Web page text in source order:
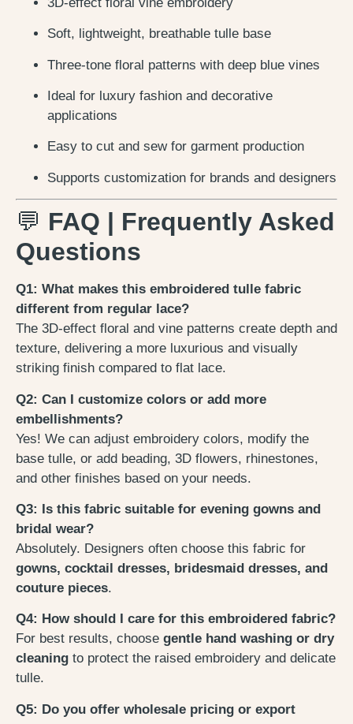
Soft, lightweight, breathable tulle base
Three-tone floral patterns with deep blue vines
Ideal for luxury fashion and decorative
applications
Easy to cut and sew for garment production
Supports customization for brands and designers
💬 FAQ | Frequently Asked
Questions
Q1: What makes this embroidered tulle fabric
different from regular lace?
The 3D-effect floral and vine patterns create depth and
texture, delivering a more luxurious and visually
striking finish compared to flat lace.
Q2: Can I customize colors or add more
embellishments?
Yes! We can adjust embroidery colors, modify the
base tulle, or add beading, 3D flowers, rhinestones,
and other finishes based on your needs.
Q3: Is this fabric suitable for evening gowns and
bridal wear?
Absolutely. Designers often choose this fabric for
gowns, cocktail dresses, bridesmaid dresses, and
couture pieces.
Q4: How should I care for this embroidered fabric?
For best results, choose gentle hand washing or dry
cleaning to protect the raised embroidery and delicate
tulle.
Q5: Do you offer wholesale pricing or export